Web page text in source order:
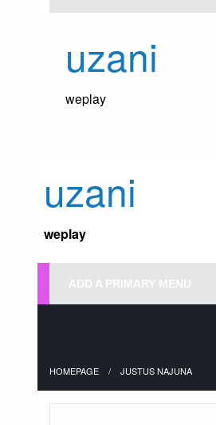
uzani
weplay
uzani
weplay
ADD A PRIMARY MENU
HOMEPAGE JUSTUS NAJUNA